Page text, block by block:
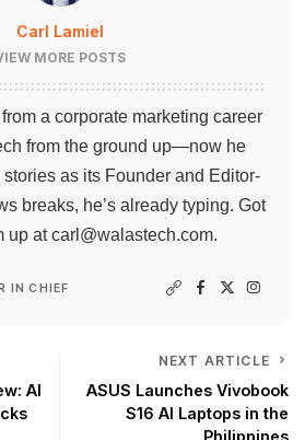
Carl Lamiel
MORE POSTS
a corporate marketing career
from the ground up—now he
as its Founder and Editor-
breaks, he’s already typing. Got
up atcarl@walastech.com.
IN CHIEF
AI
NEXT ARTICLE
ASUS Launches Vivobook
S16 AI Laptops in the